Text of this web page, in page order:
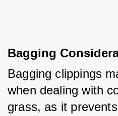
Bagging
Bagging clippings
when dealing with
grass, as it